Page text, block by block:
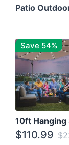
Patio
Save 54%
$110.99